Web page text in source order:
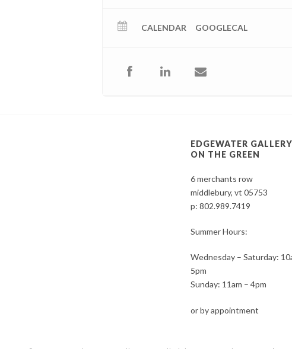
CALENDAR GOOGLECAL
EDGEWATER GALLERY
ON THE GREEN
6 merchants row
middlebury, vt 05753
p:802.989.7419
Summer Hours:
Wednesday – Saturday:
5pm
Sunday: 11am – 4pm
or by appointment